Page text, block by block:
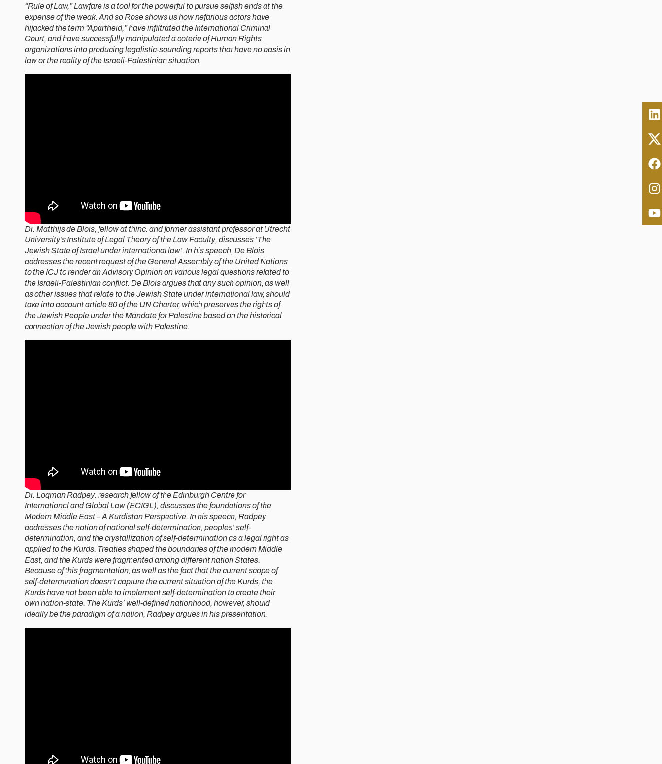
“Rule of Law,” Lawfare is a tool for the powerful to pursue selfish ends at the
expense of the weak. And so Rose shows us how nefarious actors have
hijacked the term “Apartheid,” have infiltrated the International Criminal
Court, and have successfully manipulated a coterie of Human Rights
organizations into producing legalistic-sounding reports that have no basis in
law or the reality of the Israeli-Palestinian situation.
Dr. Matthijs de Blois, fellow at thinc. and former assistant professor at Utrecht
University’s Institute of Legal Theory of the Law Faculty, discusses ‘The
Jewish State of Israel under international law’. In his speech, De Blois
addresses the recent request of the General Assembly of the United Nations
to the ICJ to render an Advisory Opinion on various legal questions related to
the Israeli-Palestinian conflict. De Blois argues that any such opinion, as well
as other issues that relate to the Jewish State under international law, should
take into account article 80 of the UN Charter, which preserves the rights of
the Jewish People under the Mandate for Palestine based on the historical
connection of the Jewish people with Palestine.
Dr. Loqman Radpey, research fellow of the Edinburgh Centre for
International and Global Law (ECIGL), discusses the foundations of the
Modern Middle East – A Kurdistan Perspective. In his speech, Radpey
addresses the notion of national self-determination, peoples’ self-
determination, and the crystallization of self-determination as a legal right as
applied to the Kurds. Treaties shaped the boundaries of the modern Middle
East, and the Kurds were fragmented among different nation States.
Because of this fragmentation, as well as the fact that the current scope of
self-determination doesn’t capture the current situation of the Kurds, the
Kurds have not been able to implement self-determination to create their
own nation-state. The Kurds’ well-defined nationhood, however, should
ideally be the paradigm of a nation, Radpey argues in his presentation.